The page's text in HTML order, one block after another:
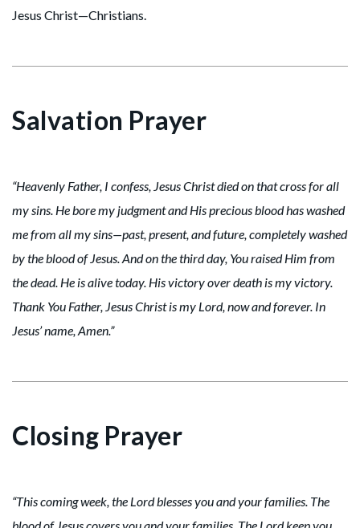
Jesus Christ—Christians.
Salvation Prayer
“Heavenly Father, I confess, Jesus Christ died on that cross for all
my sins. He bore my judgment and His precious blood has washed
me from all my sins—past, present, and future, completely washed
by the blood of Jesus. And on the third day, You raised Him from
the dead. He is alive today. His victory over death is my victory.
Thank You Father, Jesus Christ is my Lord, now and forever. In
Jesus’ name, Amen.”
Closing Prayer
“This coming week, the Lord blesses you and your families. The